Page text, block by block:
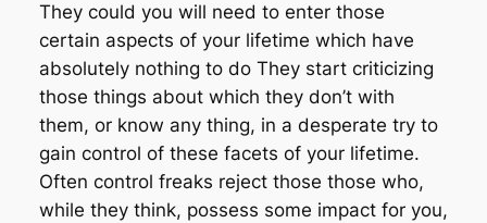
They could you will need to enter those
certain aspects of your lifetime which have
absolutely nothing to do They start criticizing
those things about which they don’t with
them, or know any thing, in a desperate try to
gain control of these facets of your lifetime.
Often control freaks reject those those who,
while they think, possess some impact for you,